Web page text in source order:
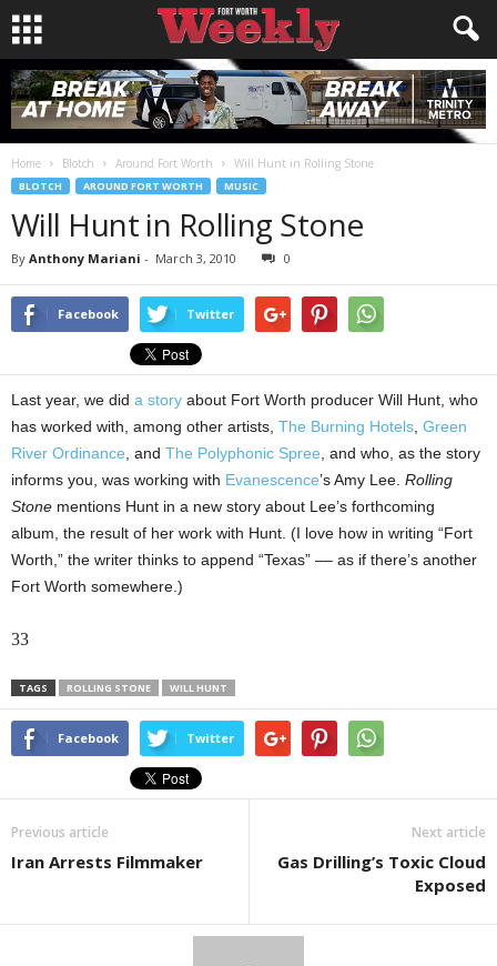
Home Blotch Around Fort Worth Will Hunt in Rolling Stone
BLOTCH AROUND FORT WORTH MUSIC
Will Hunt in Rolling Stone
By Anthony Mariani - March 3, 2010 0
Facebook Twitter
Last year, we did a story about Fort Worth producer Will Hunt, who
has worked with, among other artists, The Burning Hotels Green
River Ordinance , and The Polyphonic Spree , and who, as the story
informs you, was working with Evanescence’s Amy Lee. Rolling
Stone mentions Hunt in a new story about Lee’s forthcoming
album, the result of her work with Hunt. (I love how in writing “Fort
Worth,” the writer thinks to append “Texas” –– as if there’s another
Fort Worth somewhere.)
33
TAGS ROLLING STONE WILL HUNT
Facebook Twitter
Previous article
Iran Arrests Filmmaker
Next article
Gas Drilling’s Toxic Cloud
Exposed